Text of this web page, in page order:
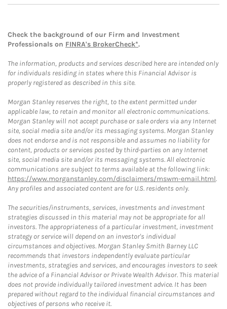
Check the background of our Firm and Investment
Professionals on FINRA's BrokerCheck*.
The information, products and services described here are intended only
for individuals residing in states where this Financial Advisor is
properly registered as described in this site.
Morgan Stanley reserves the right, to the extent permitted under
applicable law, to retain and monitor all electronic communications.
Morgan Stanley will not accept purchase or sale orders via any Internet
site, social media site and/or its messaging systems. Morgan Stanley
does not endorse and is not responsible and assumes no liability for
content, products or services posted by third-parties on any Internet
site, social media site and/or its messaging systems. All electronic
communications are subject to terms available at the following link:
https://www.morganstanley.com/disclaimers/mswm-email.html.
Any profiles and associated content are for U.S. residents only.
The securities/instruments, services, investments and investment
strategies discussed in this material may not be appropriate for all
investors. The appropriateness of a particular investment, investment
strategy or service will depend on an investor's individual
circumstances and objectives. Morgan Stanley Smith Barney LLC
recommends that investors independently evaluate particular
investments, strategies and services, and encourages investors to seek
the advice of a Financial Advisor or Private Wealth Advisor. This material
does not provide individually tailored investment advice. It has been
prepared without regard to the individual financial circumstances and
objectives of persons who receive it.